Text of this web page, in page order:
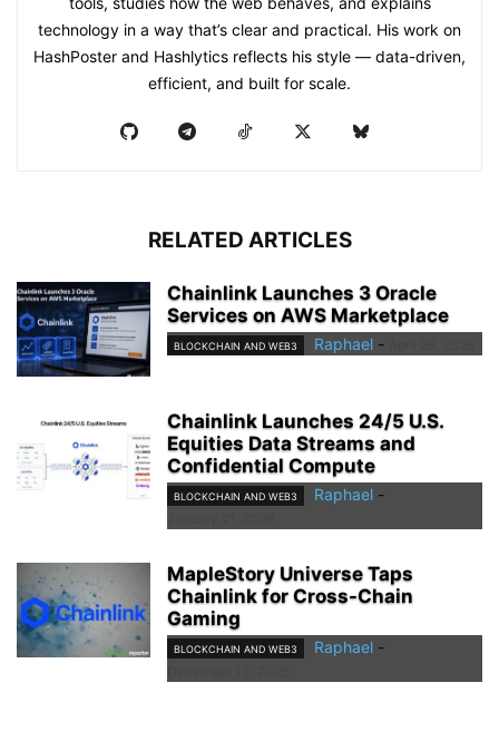
technology in a way that’s clear and practical. His work on
HashPoster and Hashlytics reflects his style — data-driven,
efficient, and built for scale.
RELATED ARTICLES
Chainlink Launches 3 Oracle
Services on AWS Marketplace
BLOCKCHAIN AND WEB3 Raphael -
Chainlink Launches 24/5 U.S.
Equities Data Streams and
Confidential Compute
BLOCKCHAIN AND WEB3 Raphael -
MapleStory Universe Taps
Chainlink for Cross-Chain
Gaming
BLOCKCHAIN AND WEB3 Raphael -